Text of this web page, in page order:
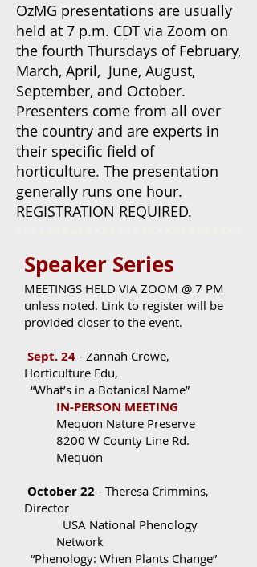
OzMG presentations are usually
held at 7 p.m. CDT via Zoom on
the fourth Thursdays of February,
March, April, June, August,
September, and October.
Presenters come from all over
the country and are experts in
their specific field of
horticulture. The presentation
generally runs one hour.
REGISTRATION REQUIRED.
Speaker Series
MEETINGS HELD VIA ZOOM @ 7 PM
unless noted. Link to register will be
provided closer to the event.
Sept. 24 - Zannah Crowe,
Horticulture Edu,
“What’s in a Botanical Name”
IN-PERSON MEETING
Mequon Nature Preserve
8200 W County Line Rd.
Mequon
October 22 - Theresa Crimmins,
Director
USA National Phenology
Network
“Phenology: When Plants Change”